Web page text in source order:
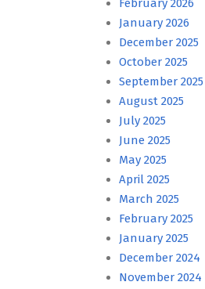
February 2026
January 2026
December 2025
October 2025
September 2025
August 2025
July 2025
June 2025
May 2025
April 2025
March 2025
February 2025
January 2025
December 2024
November 2024